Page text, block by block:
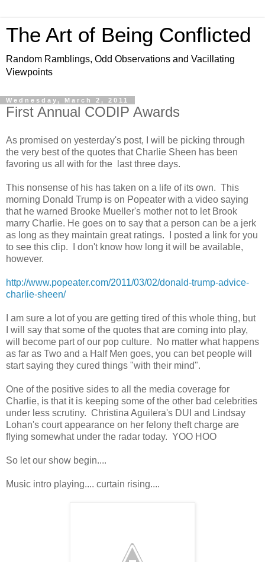
The Art of Being Conflicted
Random Ramblings, Odd Observations and Vacillating
Viewpoints
Wednesday, March 2, 2011
First Annual CODIP Awards
As promised on yesterday's post, I will be picking through
the very best of the quotes that Charlie Sheen has been
favoring us all with for the last three days.
This nonsense of his has taken on a life of its own. This
morning Donald Trump is on Popeater with a video saying
that he warned Brooke Mueller's mother not to let Brook
marry Charlie. He goes on to say that a person can be a jerk
as long as they maintain great ratings. I posted a link for you
to see this clip. I don't know how long it will be available,
however.
http://www.popeater.com/2011/03/02/donald-trump-advice-
charlie-sheen/
I am sure a lot of you are getting tired of this whole thing, but
I will say that some of the quotes that are coming into play,
will become part of our pop culture. No matter what happens
as far as Two and a Half Men goes, you can bet people will
start saying they cured things "with their mind".
One of the positive sides to all the media coverage for
Charlie, is that it is keeping some of the other bad celebrities
under less scrutiny. Christina Aguilera's DUI and Lindsay
Lohan's court appearance on her felony theft charge are
flying somewhat under the radar today. YOO HOO
So let our show begin....
Music intro playing.... curtain rising....